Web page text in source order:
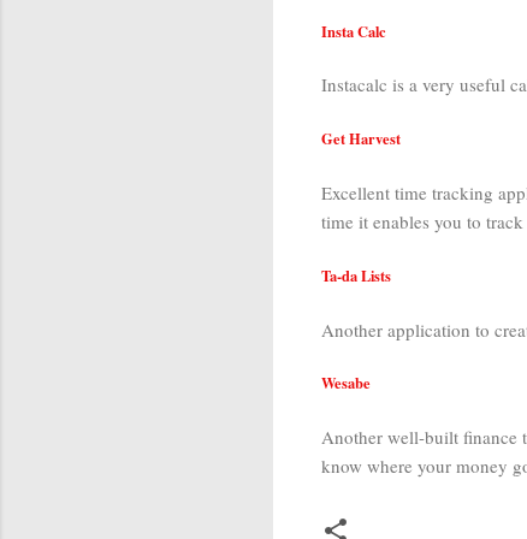
Insta Calc
Instacalc is a very useful
Get Harvest
Excellent time tracking
time it enables you to
Ta-da Lists
Another application to
Wesabe
Another well-built finance
know where your money